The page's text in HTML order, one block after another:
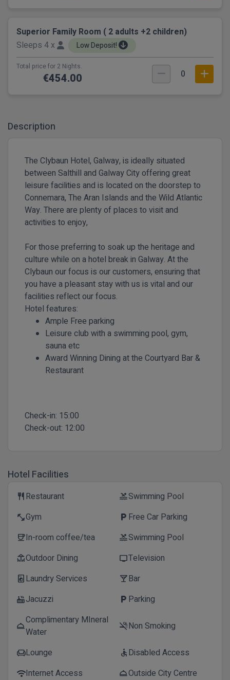
Superior Family Room ( 2 adults +2 children)
Sleeps 4 x
Low Deposit!
Total price for 2 Nights.
€454.00 0
Description
The Clybaun Hotel, Galway, is ideally situated
between Salthill and Galway City offering great
leisure facilities and is located on the doorstep to
Connemara, The Aran Islands and the Wild Atlantic
Way. There are plenty of places to visit and
activities to enjoy,
For those preferring to soak up the heritage and
culture while on a hotel break in Galway. At the
Clybaun our focus is our customers, ensuring that
you have a pleasant stay with us is vital and our
facilities reflect our focus.
Hotel features:
Ample Free parking
Leisure club with a swimming pool, gym,
sauna etc
Award Winning Dining at the Courtyard Bar &
Restaurant
Check-in: 15:00
Check-out: 12:00
Hotel Facilities
restaurant Restaurant poolSwimming Pool
fitness_centerGym local_parking Free Car Parking
coffeeIn-room coffee/tea poolSwimming Pool
deckOutdoor Dining tvTelevision
local_laundry_serviceLaundry Services local_barBar
hot_tubJacuzzi local_parking Parking
room_serviceComplimentary MIneral
Water
smoke_freeNon Smoking
chairLounge accessibleDisabled Access
wifiInternet Access room_serviceOutside City Centre